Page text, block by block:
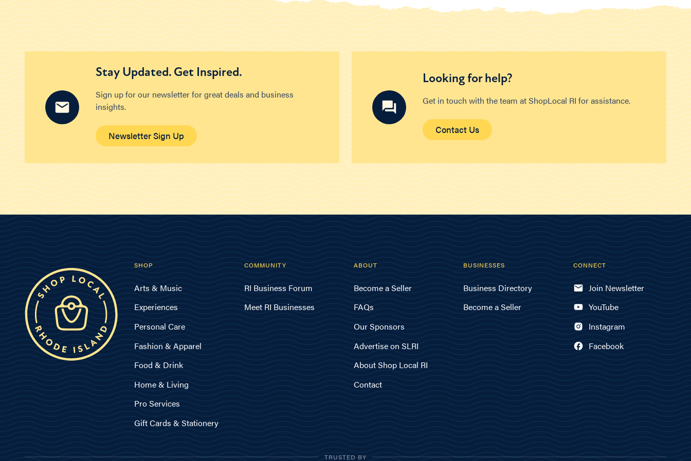
Stay Updated. Get Inspired.
Sign up for our newsletter for great deals and business
insights.
Newsletter Sign Up
Looking for help?
Get in touch with the team at ShopLocal RI for assistance.
Contact Us
SHOP
Arts & Music
Experiences
Personal Care
Fashion & Apparel
Food & Drink
Home & Living
Pro Services
Gift Cards & Stationery
COMMUNITY
RI Business Forum
Meet RI Businesses
ABOUT
Become a Seller
FAQs
Our Sponsors
Advertise on SLRI
About Shop Local RI
Contact
BUSINESSES
Business Directory
Become a Seller
CONNECT
Join Newsletter
YouTube
Instagram
Facebook
TRUSTED BY